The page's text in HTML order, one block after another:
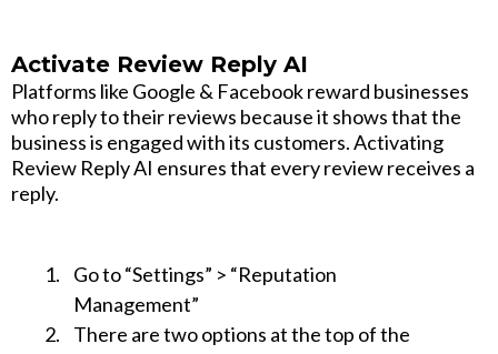
Activate Review Reply AI
Platforms like Google & Facebook reward businesses
who reply to their reviews because it shows that the
business is engaged with its customers. Activating
Review Reply AI ensures that every review receives a
reply.
Go to “Settings” > “Reputation
Management”
There are two options at the top of the